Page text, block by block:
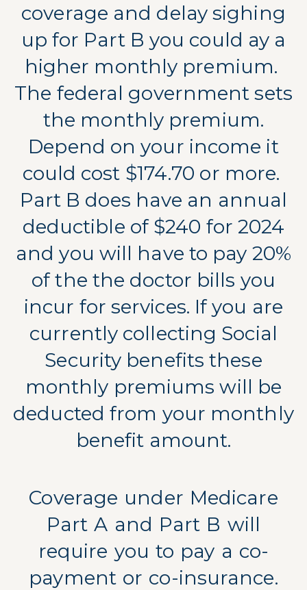
coverage and delay sighing
up for Part B you could ay a
higher monthly premium.
The federal government sets
the monthly premium.
Depend on your income it
could cost $174.70 or more.
Part B does have an annual
deductible of $240 for 2024
and you will have to pay 20%
of the the doctor bills you
incur for services. If you are
currently collecting Social
Security benefits these
monthly premiums will be
deducted from your monthly
benefit amount.
Coverage under Medicare
Part A and Part B will
require you to pay a co-
payment or co-insurance.